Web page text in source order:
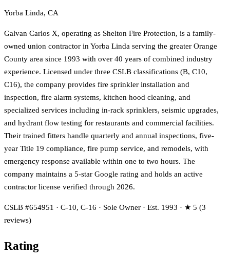
Yorba Linda, CA
Galvan Carlos X, operating as Shelton Fire Protection, is a family-
owned union contractor in Yorba Linda serving the greater Orange
County area since 1993 with over 40 years of combined industry
experience. Licensed under three CSLB classifications (B, C10,
C16), the company provides fire sprinkler installation and
inspection, fire alarm systems, kitchen hood cleaning, and
specialized services including in-rack sprinklers, seismic upgrades,
and hydrant flow testing for restaurants and commercial facilities.
Their trained fitters handle quarterly and annual inspections, five-
year Title 19 compliance, fire pump service, and remodels, with
emergency response available within one to two hours. The
company maintains a 5-star Google rating and holds an active
contractor license verified through 2026.
CSLB #654951 · C-10, C-16 · Sole Owner · Est. 1993 · ★ 5 (3
reviews)
Rating